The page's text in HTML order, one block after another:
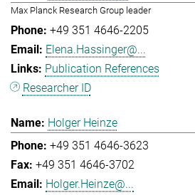
Max Planck Research Group leader
+49 351 4646-2205
Elena.Hassinger@...
Publication References
Researcher ID
Holger Heinze
+49 351 4646-3623
+49 351 4646-3702
Holger.Heinze@...